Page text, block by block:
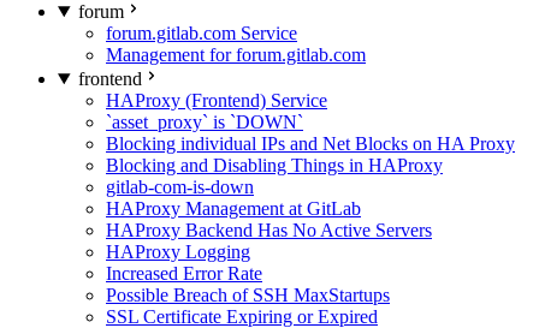
forum
forum.gitlab.com Service
Management for forum.gitlab.com
frontend
HAProxy (Frontend) Service
`asset_proxy` is `DOWN`
Blocking individual IPs and Net Blocks on HA Proxy
Blocking and Disabling Things in HAProxy
gitlab-com-is-down
HAProxy Management at GitLab
HAProxy Backend Has No Active Servers
HAProxy Logging
Increased Error Rate
Possible Breach of SSH MaxStartups
SSL Certificate Expiring or Expired